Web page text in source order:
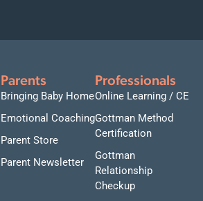
Parents
Bringing Baby Home
Emotional Coaching
Parent Store
Parent Newsletter
Professionals
Online Learning / CE
Gottman Method
Certification
Gottman
Relationship
Checkup